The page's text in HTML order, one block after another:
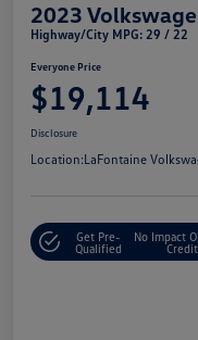
2023
Highway/City MPG: 29 / 22
Everyone Price
$19,114
Disclosure
Location:LaFontaine
Get Pre-
Qualified
No Impact
Credit